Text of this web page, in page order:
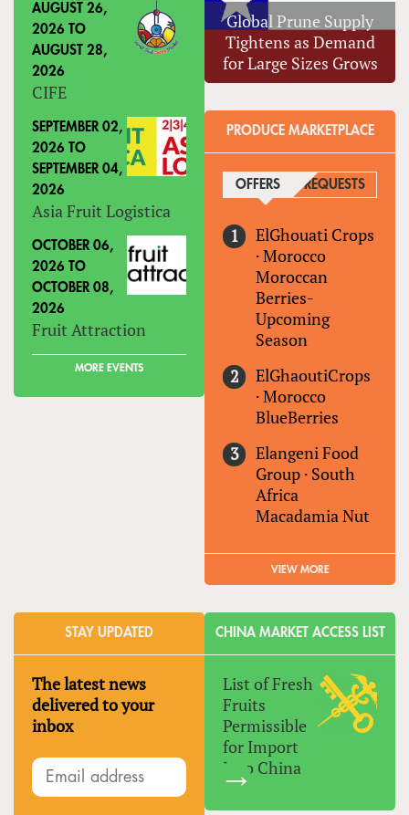
AUGUST 26,
2026 TO
AUGUST 28,
2026
CIFE
SEPTEMBER 02,
2026 TO
SEPTEMBER 04,
2026
Asia Fruit Logistica
OCTOBER 06,
2026 TO
OCTOBER 08,
2026
Fruit Attraction
MORE EVENTS
Global Prune Supply
Tightens as Demand
for Large Sizes Grows
PRODUCE MARKETPLACE
OFFERS (ACTIVE TAB)
REQUESTS
ElGhouati Crops
·Morocco
Moroccan
Berries-
Upcoming
Season
ElGhaoutiCrops
·Morocco
BlueBerries
Elangeni Food
Group · South
Africa
Macadamia Nut
VIEW MORE
STAY UPDATED
The latest news
delivered to your
inbox
CHINA MARKET ACCESS LIST
List of Fresh
Fruits
Permissible
for Import
Into China